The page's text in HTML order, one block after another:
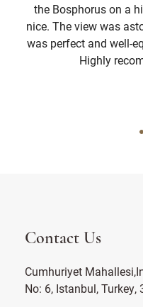
the Bosphorus on a
nice. The view was
was perfect and well-
Highly
Contact Us
Cumhuriyet
No: 6, Istanbul, Turkey,